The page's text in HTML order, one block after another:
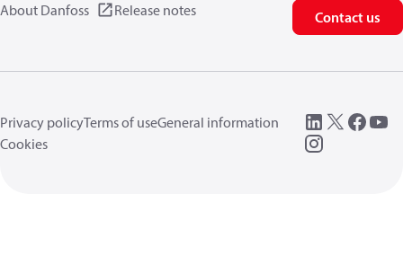
About Danfoss Release notes Contact us
Privacy policyTerms of useGeneral information
Cookies